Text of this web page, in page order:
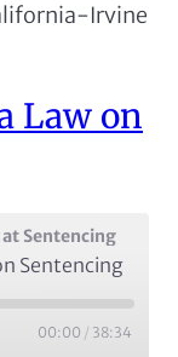
Irvine
Law on
Sentencing
Sentencing
00:00 / 38:34